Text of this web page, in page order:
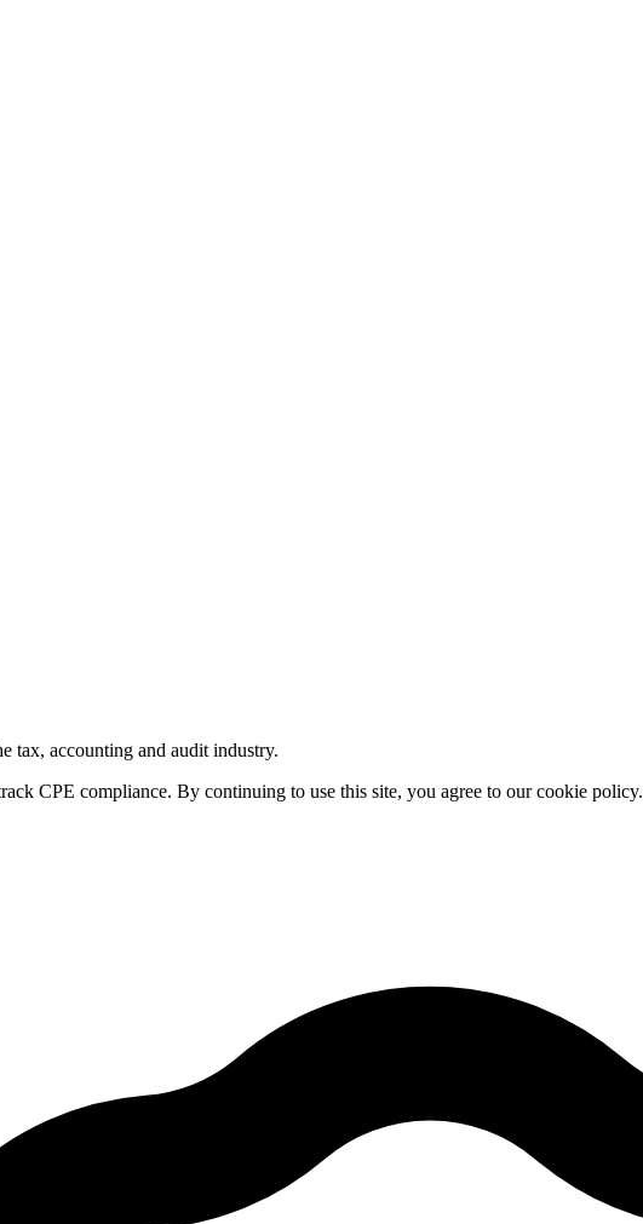
tax, accounting and audit industry.
CPE compliance. By continuing to use this site, you agree to our cookie policy.